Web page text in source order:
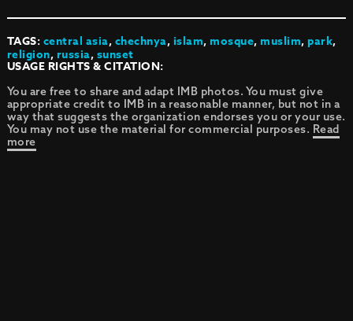
TAGS:central asia,chechnya,islam,mosque,muslim,park,
religion,russia,sunset
USAGE RIGHTS & CITATION:
You are free to share and adapt IMB photos. You must give
appropriate credit to IMB in a reasonable manner, but not in a
way that suggests the organization endorses you or your use.
You may not use the material for commercial purposes. Read
more